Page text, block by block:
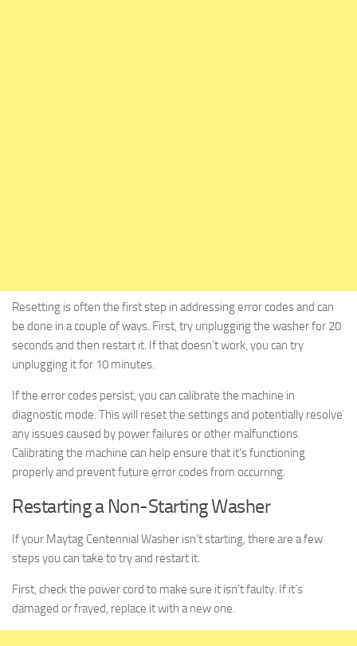
Resetting is often the first step in addressing error codes and can
be done in a couple of ways. First, try unplugging the washer for 20
seconds and then restart it. If that doesn’t work, you can try
unplugging it for 10 minutes.
If the error codes persist, you can calibrate the machine in
diagnostic mode. This will reset the settings and potentially resolve
any issues caused by power failures or other malfunctions.
Calibrating the machine can help ensure that it’s functioning
properly and prevent future error codes from occurring.
Restarting a Non-Starting Washer
If your Maytag Centennial Washer isn’t starting, there are a few
steps you can take to try and restart it.
First, check the power cord to make sure it isn’t faulty. If it’s
damaged or frayed, replace it with a new one.